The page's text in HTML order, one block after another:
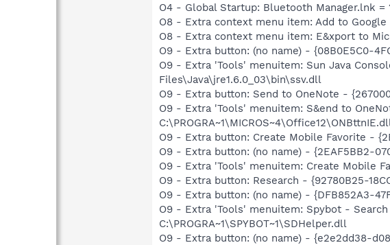
O4 - Global Startup: Bluetooth Manager.lnk =
O8 - Extra context menu item: Add to
O8 - Extra context menu item: E&xport to
O9 - Extra button: (no name) - {08B0E5C0-
O9 - Extra 'Tools' menuitem: Sun Java
Files\Java\jre1.6.0_03\bin\ssv.dll
O9 - Extra button: Send to OneNote -
O9 - Extra 'Tools' menuitem: S&end to
O9 - Extra button: Create Mobile Favorite -
O9 - Extra button: (no name) - {2EAF5BB2-
O9 - Extra 'Tools' menuitem: Create Mobile
O9 - Extra button: Research - {92780B25-
O9 - Extra button: (no name) - {DFB852A3-
O9 - Extra 'Tools' menuitem: Spybot -
C:\PROGRA~1\SPYBOT~1\SDHelper.dll
O9 - Extra button: (no name) - {e2e2dd38-